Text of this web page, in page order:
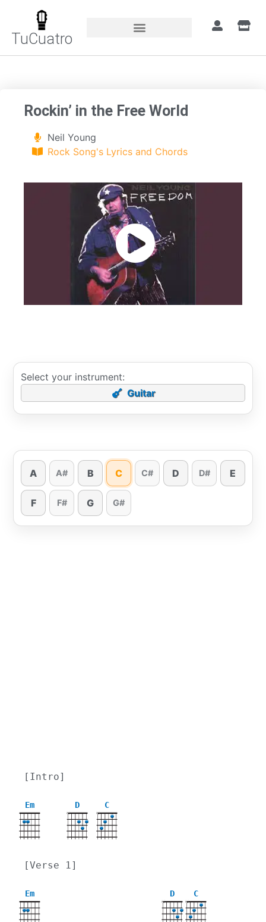
TuCuatro
Rockin’ in the Free World
Neil Young
Rock Song's Lyrics and Chords
Select your instrument:
Guitar
A A# B C C# D D# E
F F# G G#
[Intro]
Em D
X
C
X
[Verse 1]
Em D
X
C
X